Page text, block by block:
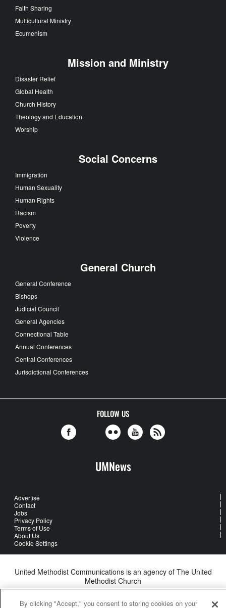
Faith Sharing
Multicultural Ministry
Ecumenism
Mission and Ministry
Disaster Relief
Global Health
Church History
Theology and Education
Worship
Social Concerns
Immigration
Human Sexuality
Human Rights
Racism
Poverty
Violence
General Church
General Conference
Bishops
Judicial Council
General Agencies
Connectional Table
Annual Conferences
Central Conferences
Jurisdictional Conferences
FOLLOW US
UMNews
Advertise
Contact
Jobs
Privacy Policy
Terms of Use
About Us
Cookie Settings
United Methodist Communications is an agency of The United
Methodist Church
©2026United Methodist Communications. All Rights Reserved
By clicking "Accept," you consent to storing cookies on your